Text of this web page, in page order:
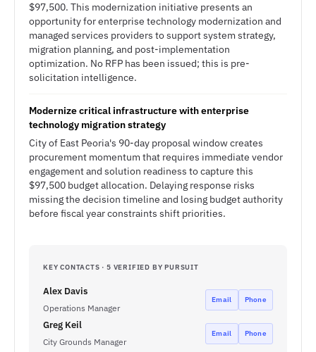
$97,500. This modernization initiative presents an
opportunity for enterprise technology modernization and
managed services providers to support system strategy,
migration planning, and post-implementation
optimization. No RFP has been issued; this is pre-
solicitation intelligence.
Modernize critical infrastructure with enterprise
technology migration strategy
City of East Peoria's 90-day proposal window creates
procurement momentum that requires immediate vendor
engagement and solution readiness to capture this
$97,500 budget allocation. Delaying response risks
missing the decision timeline and losing budget authority
before fiscal year constraints shift priorities.
KEY CONTACTS · 5 VERIFIED BY PURSUIT
Alex Davis
Operations Manager
Email Phone
Greg Keil
City Grounds Manager
Email Phone